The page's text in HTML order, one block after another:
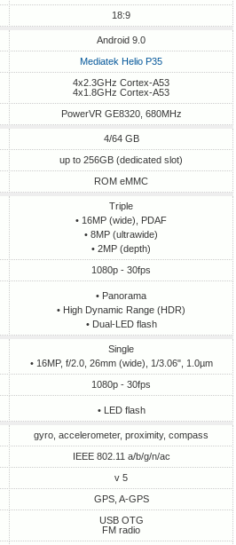
18:9
Android 9.0
Mediatek Helio P35
4x2.3GHz Cortex-A53
4x1.8GHz Cortex-A53
PowerVR GE8320, 680MHz
4/64 GB
up to 256GB (dedicated slot)
ROM eMMC
Triple
• 16MP (wide), PDAF
• 8MP (ultrawide)
• 2MP (depth)
1080p - 30fps
• Panorama
• High Dynamic Range (HDR)
• Dual-LED flash
Single
• 16MP, f/2.0, 26mm (wide), 1/3.06", 1.0µm
1080p - 30fps
• LED flash
gyro, accelerometer, proximity, compass
IEEE 802.11 a/b/g/n/ac
v 5
GPS, A-GPS
USB OTG
FM radio